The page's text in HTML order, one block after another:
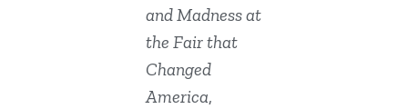
and Madness at
the Fair that
Changed
America,